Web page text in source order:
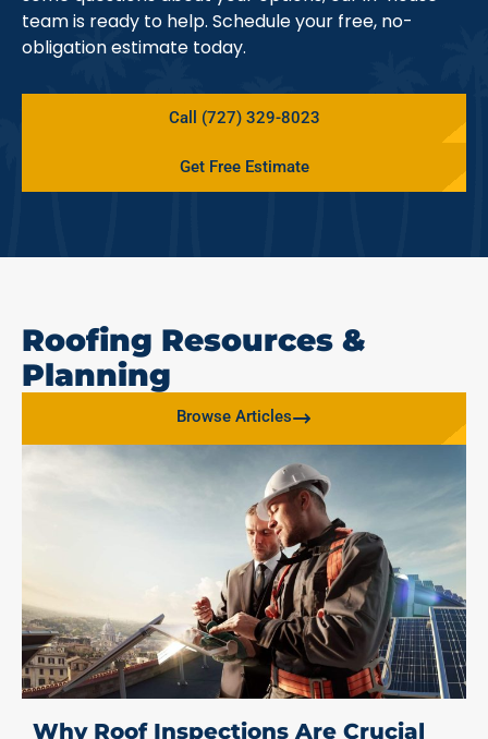
team is ready to help. Schedule your free, no-
obligation estimate today.
Call (727) 329-8023
Get Free Estimate
Roofing Resources &
Planning
Browse Articles
Why Roof Inspections Are Crucial